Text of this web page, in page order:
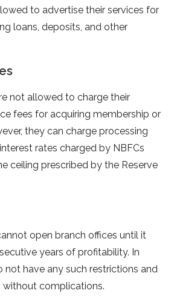
to advertise their services for
loans, deposits, and other
not allowed to charge their
fees for acquiring membership or
they can charge processing
rates charged by NBFCs
ceiling prescribed by the Reserve
open branch offices until it
years of profitability. In
not have any such restrictions and
without complications.